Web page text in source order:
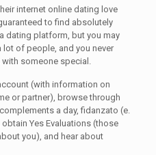
internet online dating love
to find absolutely
dating platform, but you may
of people, and you never
someone special.
(with information on
or partner), browse through
a day, fidanzato (e.
Yes Evaluations (those
you), and hear about